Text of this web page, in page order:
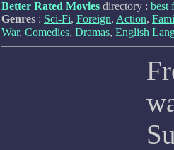
Better Rated Movies directory : best
Genres : Sci-Fi, Foreign, Action,
War, Comedies, Dramas, English